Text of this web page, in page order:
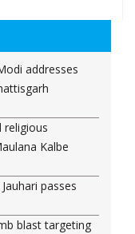
addresses
religious
Kalbe
passes
blast targeting